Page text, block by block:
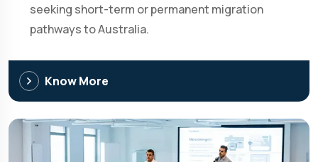
seeking short-term or permanent migration
pathways to Australia.
Know More